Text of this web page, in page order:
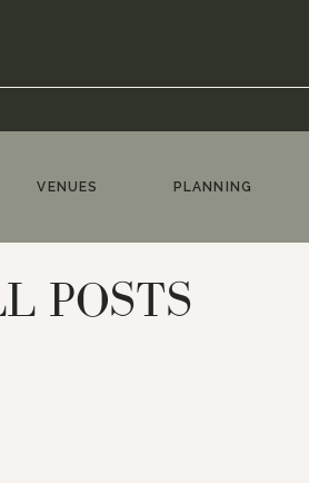
PLANNING
VENUES
POSTS